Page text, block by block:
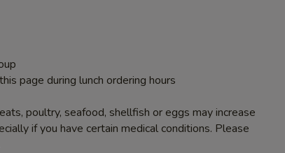
page during lunch ordering hours
poultry, seafood, shellfish or eggs may increase
if you have certain medical conditions. Please